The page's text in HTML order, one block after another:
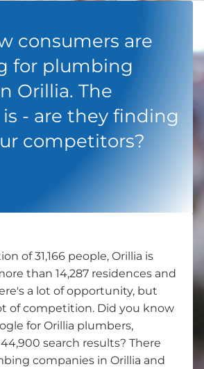
consumers are
for plumbing
Orillia. The
- are they finding
competitors?
of 31,166 people, Orillia is
than 14,287 residences and
a lot of opportunity, but
of competition. Did you know
for Orillia plumbers,
search results? There
companies in Orillia and